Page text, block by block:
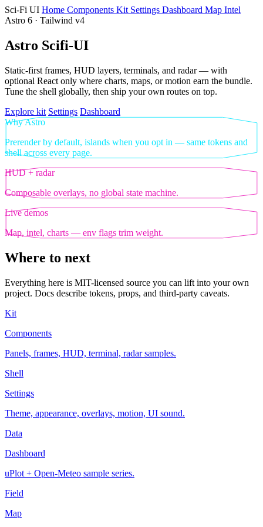
Sci‑Fi UI Home Components Kit Settings Dashboard Map Intel
Astro 6 · Tailwind v4
Astro Scifi-UI
Static-first frames, HUD layers, terminals, and radar — with
optional React only where charts, maps, or motion earn the bundle.
Tune the shell globally, then ship your own routes on top.
Explore kit Settings Dashboard
Why Astro
Prerender by default, islands when you opt in — same tokens and
shell across every page.
HUD + radar
Composable overlays, no global state machine.
Live demos
Map, intel, charts — env flags trim weight.
Where to next
Everything here is MIT-licensed source you can lift into your own
project. Docs describe tokens, props, and third-party caveats.
Kit
Components
Panels, frames, HUD, terminal, radar samples.
Shell
Settings
Theme, appearance, overlays, motion, UI sound.
Data
Dashboard
uPlot + Open-Meteo sample series.
Field
Map